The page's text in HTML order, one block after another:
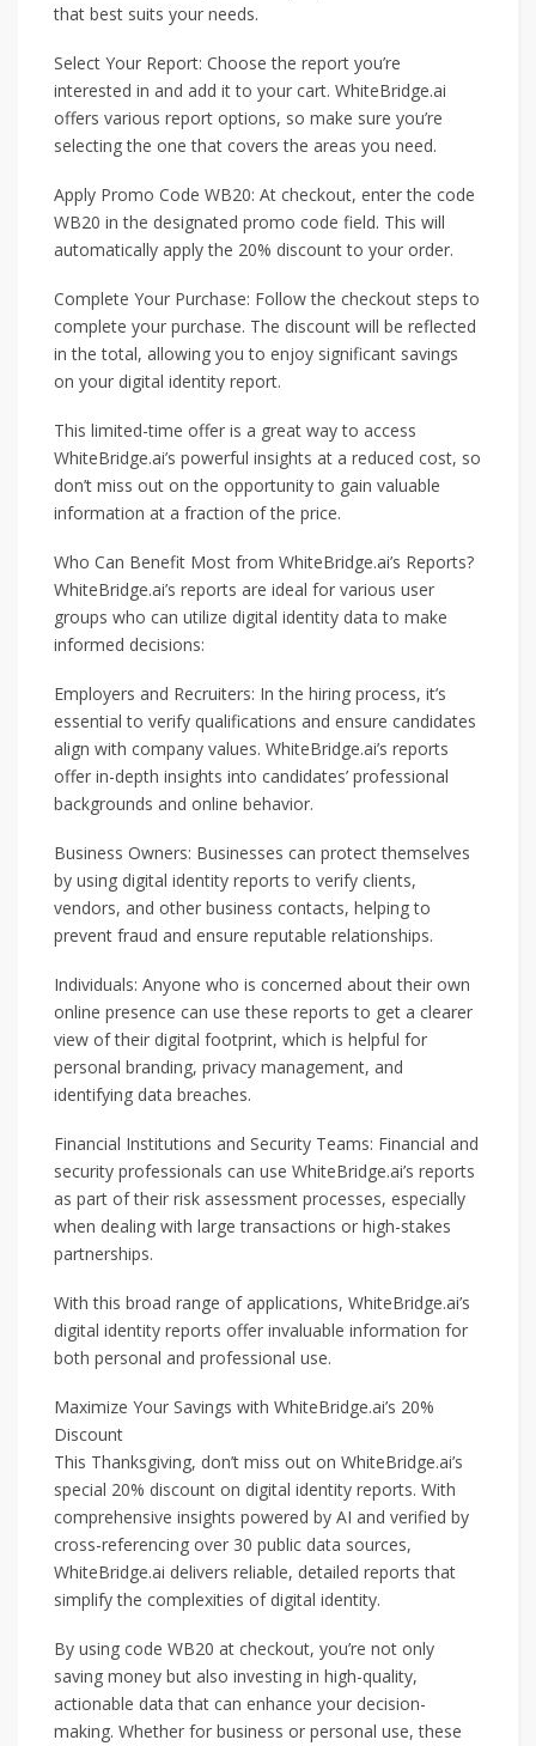
that best suits your needs.
Select Your Report: Choose the report you’re
interested in and add it to your cart. WhiteBridge.ai
offers various report options, so make sure you’re
selecting the one that covers the areas you need.
Apply Promo Code WB20: At checkout, enter the code
WB20 in the designated promo code field. This will
automatically apply the 20% discount to your order.
Complete Your Purchase: Follow the checkout steps to
complete your purchase. The discount will be reflected
in the total, allowing you to enjoy significant savings
on your digital identity report.
This limited-time offer is a great way to access
WhiteBridge.ai’s powerful insights at a reduced cost, so
don’t miss out on the opportunity to gain valuable
information at a fraction of the price.
Who Can Benefit Most from WhiteBridge.ai’s Reports?
WhiteBridge.ai’s reports are ideal for various user
groups who can utilize digital identity data to make
informed decisions:
Employers and Recruiters: In the hiring process, it’s
essential to verify qualifications and ensure candidates
align with company values. WhiteBridge.ai’s reports
offer in-depth insights into candidates’ professional
backgrounds and online behavior.
Business Owners: Businesses can protect themselves
by using digital identity reports to verify clients,
vendors, and other business contacts, helping to
prevent fraud and ensure reputable relationships.
Individuals: Anyone who is concerned about their own
online presence can use these reports to get a clearer
view of their digital footprint, which is helpful for
personal branding, privacy management, and
identifying data breaches.
Financial Institutions and Security Teams: Financial and
security professionals can use WhiteBridge.ai’s reports
as part of their risk assessment processes, especially
when dealing with large transactions or high-stakes
partnerships.
With this broad range of applications, WhiteBridge.ai’s
digital identity reports offer invaluable information for
both personal and professional use.
Maximize Your Savings with WhiteBridge.ai’s 20%
Discount
This Thanksgiving, don’t miss out on WhiteBridge.ai’s
special 20% discount on digital identity reports. With
comprehensive insights powered by AI and verified by
cross-referencing over 30 public data sources,
WhiteBridge.ai delivers reliable, detailed reports that
simplify the complexities of digital identity.
By using code WB20 at checkout, you’re not only
saving money but also investing in high-quality,
actionable data that can enhance your decision-
making. Whether for business or personal use, these